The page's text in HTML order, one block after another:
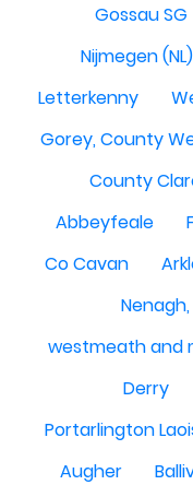
Gossau SG
Nijmegen
Letterkenny
Gorey, County
County
Abbeyfeale
Co Cavan
westmeath and
Derry
Portarlington
Augher